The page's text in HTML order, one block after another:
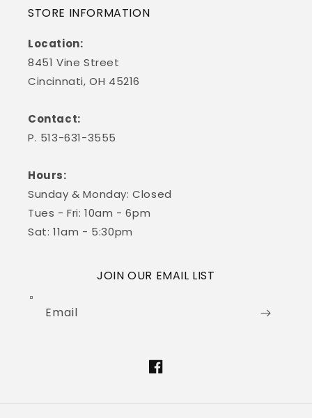
STORE INFORMATION
Location:
8451 Vine Street
Cincinnati, OH 45216
Contact:
P. 513-631-3555
Hours:
Sunday & Monday: Closed
Tues - Fri: 10am - 6pm
Sat: 11am - 5:30pm
JOIN OUR EMAIL LIST
Email
Facebook